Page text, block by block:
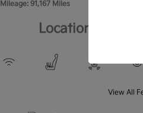
Mileage: 91,167 Miles
Location: Clay
View All